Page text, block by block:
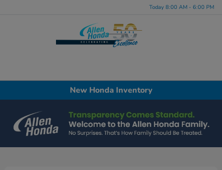
Today 8:00 AM - 6:00 PM
New Honda Inventory